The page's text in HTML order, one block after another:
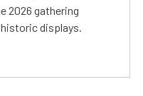
2026 gathering
displays.